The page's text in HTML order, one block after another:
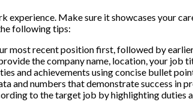
experience. Make sure it showcases your
following tips:
most recent position first, followed by
the company name, location, your job
and achievements using concise bullet
and numbers that demonstrate success in
to the target job by highlighting duties